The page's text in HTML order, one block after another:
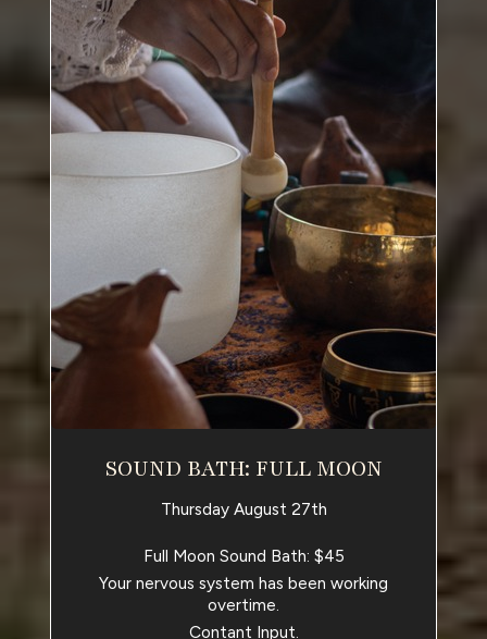
SOUND BATH: FULL MOON
Thursday August 27th
Full Moon Sound Bath: $45
Your nervous system has been working
overtime.
Contant Input.